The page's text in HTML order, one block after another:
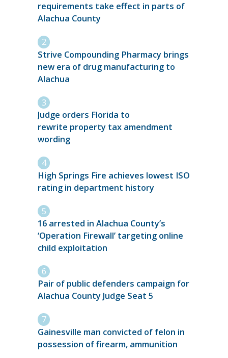
requirements take effect in parts of
Alachua County
Strive Compounding Pharmacy brings
new era of drug manufacturing to
Alachua
Judge orders Florida to
rewrite property tax amendment
wording
High Springs Fire achieves lowest ISO
rating in department history
16 arrested in Alachua County’s
‘Operation Firewall’ targeting online
child exploitation
Pair of public defenders campaign for
Alachua County Judge Seat 5
Gainesville man convicted of felon in
possession of firearm, ammunition